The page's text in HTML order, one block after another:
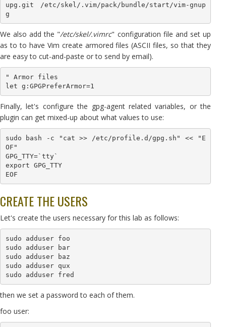
upg.git /etc/skel/.vim/pack/bundle/start/vim-gnup
g
We also add the "/etc/skel/.vimrc" configuration file and set up
as to to have Vim create armored files (ASCII files, so that they
are easy to cut-and-paste or to send by email).
" Armor files
let g:GPGPreferArmor=1
Finally, let's configure the gpg-agent related variables, or the
plugin can get mixed-up about what values to use:
sudo bash -c "cat >> /etc/profile.d/gpg.sh" << "E
OF"
GPG_TTY=`tty`
export GPG_TTY
EOF
CREATE THE USERS
Let's create the users necessary for this lab as follows:
sudo adduser foo
sudo adduser bar
sudo adduser baz
sudo adduser qux
then we set a password to each of them.
foo user: